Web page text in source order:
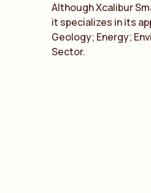
Although Xcalibur
it specializes in its
Geology; Energy;
Sector.